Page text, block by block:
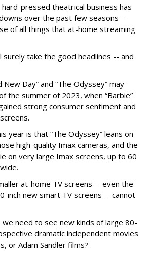
pressed theatrical business has
over the past few seasons --
of all things that at-home streaming
surely take the good headlines -- and
New Day” and “The Odyssey” may
the summer of 2023, when “Barbie”
strong consumer sentiment and
year is that “The Odyssey” leans on
high-quality Imax cameras, and the
on very large Imax screens, up to 60
at-home TV screens -- even the
inch new smart TV screens -- cannot
we need to see new kinds of large 80-
dramatic independent movies
or Adam Sandler films?